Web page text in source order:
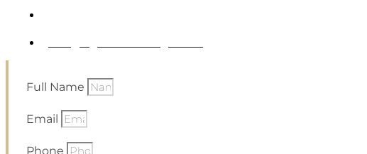
Full Name
Email
Phone